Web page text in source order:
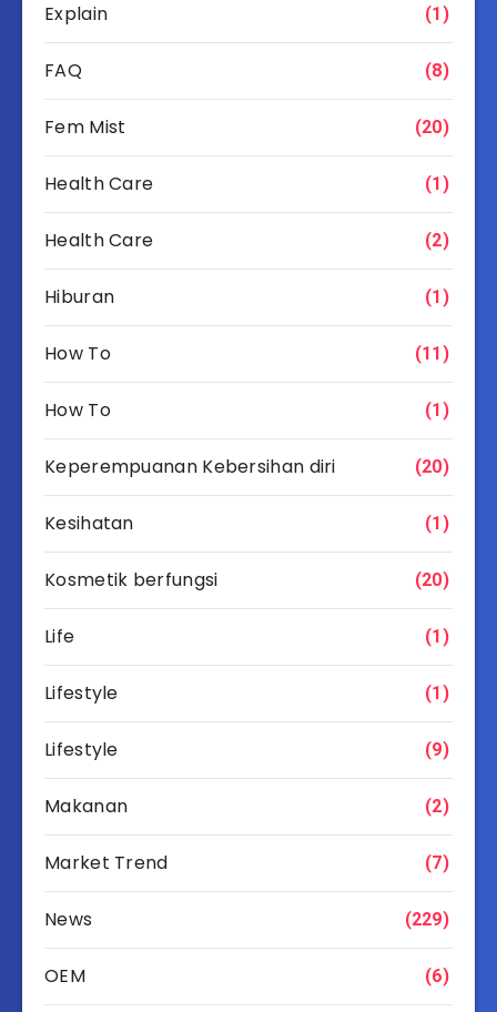
Explain (1)
FAQ (8)
Fem Mist (20)
Health Care (1)
Health Care (2)
Hiburan (1)
How To (11)
How To (1)
Keperempuanan Kebersihan diri (20)
Kesihatan (1)
Kosmetik berfungsi (20)
Life (1)
Lifestyle (1)
Lifestyle (9)
Makanan (2)
Market Trend (7)
News (229)
OEM (6)